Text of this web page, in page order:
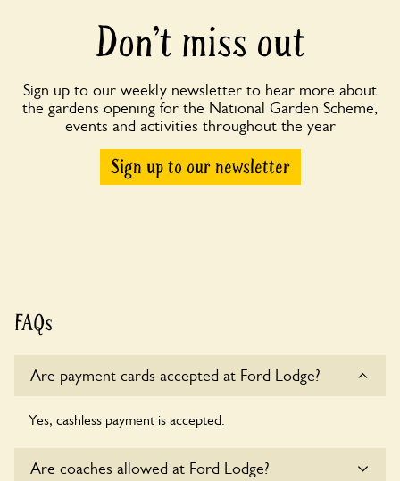
Don’t miss out
Sign up to our weekly newsletter to hear more about
the gardens opening for the National Garden Scheme,
events and activities throughout the year
Sign up to our newsletter
FAQs
Are payment cards accepted at Ford Lodge?
Yes, cashless payment is accepted.
Are coaches allowed at Ford Lodge?